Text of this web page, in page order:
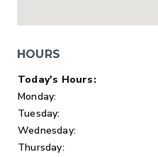
HOURS
Day of Week
Today's Hours:
Monday:
Tuesday:
Wednesday:
Thursday: